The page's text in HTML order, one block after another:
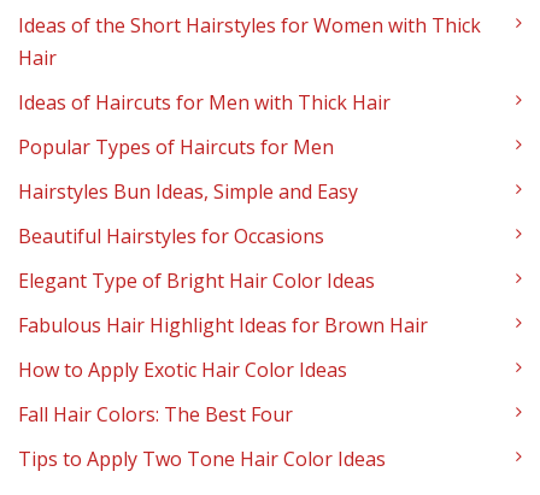
Ideas of the Short Hairstyles for Women with Thick
Hair
Ideas of Haircuts for Men with Thick Hair
Popular Types of Haircuts for Men
Hairstyles Bun Ideas, Simple and Easy
Beautiful Hairstyles for Occasions
Elegant Type of Bright Hair Color Ideas
Fabulous Hair Highlight Ideas for Brown Hair
How to Apply Exotic Hair Color Ideas
Fall Hair Colors: The Best Four
Tips to Apply Two Tone Hair Color Ideas